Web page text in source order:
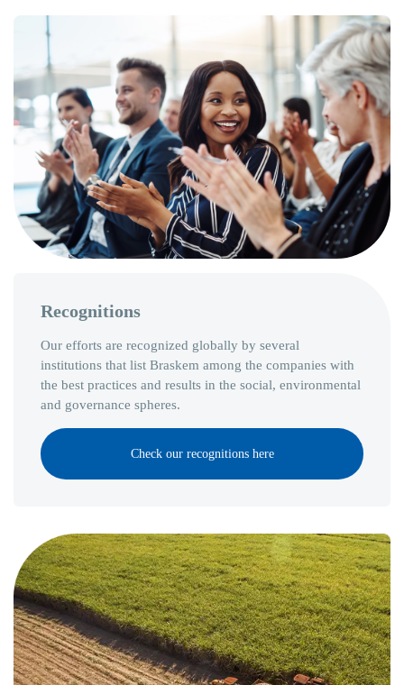
Recognitions
Our efforts are recognized globally by several
institutions that list Braskem among the companies with
the best practices and results in the social, environmental
and governance spheres.
Check our recognitions here